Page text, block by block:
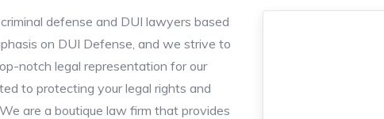
defense and DUI lawyers based
on DUI Defense, and we strive to
notch legal representation for our
to protecting your legal rights and
are a boutique law firm that provides